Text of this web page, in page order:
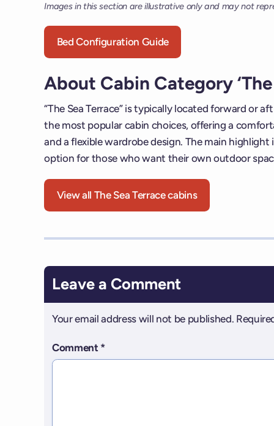
Images in this section are illustrative only and may not
Bed Configuration Guide
About Cabin Category ‘The
“The Sea Terrace” is typically located forward or
the most popular cabin choices, offering a
and a flexible wardrobe design. The main
option for those who want their own outdoor
View all The Sea Terrace cabins
Leave a Comment
Your email address will not be published.
Comment *